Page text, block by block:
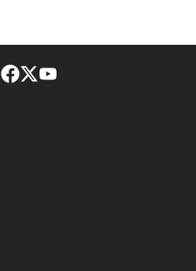
footer-block.instagram-link
Facebook page
Twitter feed